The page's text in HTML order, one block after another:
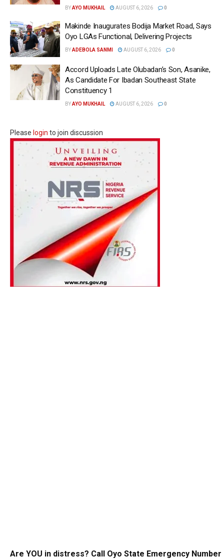
BYAYO MUKHAIL AUGUST 6, 2026 0
Makinde Inaugurates Bodija Market Road, Says
Oyo LGAs Functional, Delivering Projects
BYADEBOLA SANMI AUGUST 6, 2026 0
Accord Uploads Late Olubadan’s Son, Asanike,
As Candidate For Ibadan Southeast State
Constituency 1
BYAYO MUKHAIL AUGUST 6, 2026 0
Please login to join discussion
Are YOU in distress? Call Oyo State Emergency Number